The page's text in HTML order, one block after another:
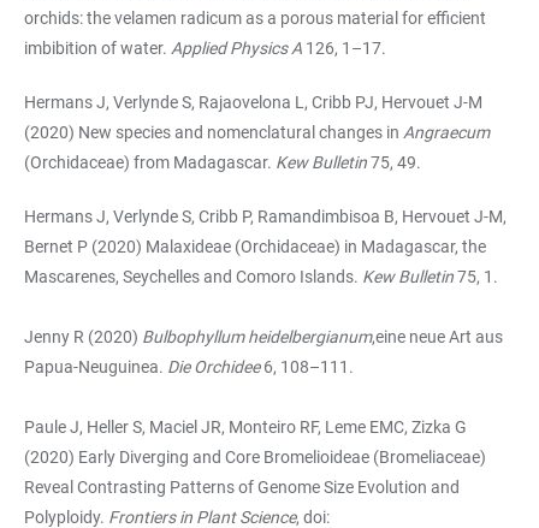
orchids: the velamen radicum as a porous material for efficient
imbibition of water. Applied Physics A 126, 1–17.
Hermans J, Verlynde S, Rajaovelona L, Cribb PJ, Hervouet J-M
(2020) New species and nomenclatural changes in Angraecum
(Orchidaceae) from Madagascar. Kew Bulletin75, 49.
Hermans J, Verlynde S, Cribb P, Ramandimbisoa B, Hervouet J-M,
Bernet P (2020) Malaxideae (Orchidaceae) in Madagascar, the
Mascarenes, Seychelles and Comoro Islands. Kew Bulletin75, 1.
Jenny R (2020) Bulbophyllum heidelbergianum,eine neue Art aus
Papua-Neuguinea. Die Orchidee6, 108–111.
Paule J, Heller S, Maciel JR, Monteiro RF, Leme EMC, Zizka G
(2020) Early Diverging and Core Bromelioideae (Bromeliaceae)
Reveal Contrasting Patterns of Genome Size Evolution and
Polyploidy. Frontiers in Plant Science, doi: